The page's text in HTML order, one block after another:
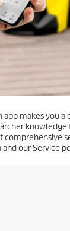
app makes you a
comprehensive
our Service